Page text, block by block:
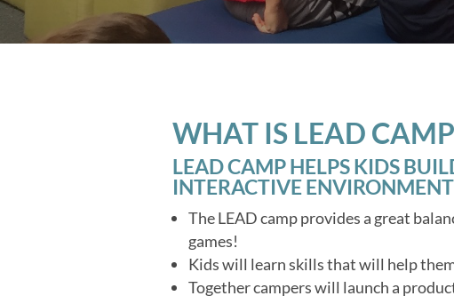
WHAT IS LEAD
LEAD CAMP HELPS KIDS
INTERACTIVE
The LEAD camp provides a great
games!
Kids will learn skills that will help
Together campers will launch a